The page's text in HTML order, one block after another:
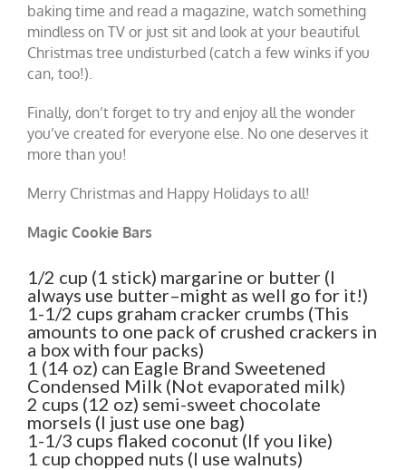
baking time and read a magazine, watch something
mindless on TV or just sit and look at your beautiful
Christmas tree undisturbed (catch a few winks if you
can, too!).
Finally, don’t forget to try and enjoy all the wonder
you’ve created for everyone else. No one deserves it
more than you!
Merry Christmas and Happy Holidays to all!
Magic Cookie Bars
1/2 cup (1 stick) margarine or butter (I
always use butter–might as well go for it!)
1-1/2 cups graham cracker crumbs (This
amounts to one pack of crushed crackers in
a box with four packs)
1 (14 oz) can Eagle Brand Sweetened
Condensed Milk (Not evaporated milk)
2 cups (12 oz) semi-sweet chocolate
morsels (I just use one bag)
1-1/3 cups flaked coconut (If you like)
1 cup chopped nuts (I use walnuts)